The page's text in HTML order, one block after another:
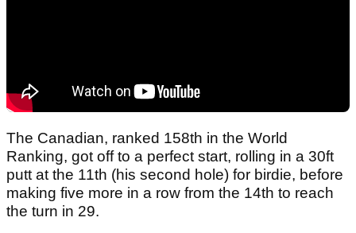
The Canadian, ranked 158th in the World
Ranking, got off to a perfect start, rolling in a 30ft
putt at the 11th (his second hole) for birdie, before
making five more in a row from the 14th to reach
the turn in 29.